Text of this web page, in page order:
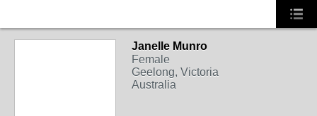
Janelle Munro
Female
Geelong, Victoria
Australia